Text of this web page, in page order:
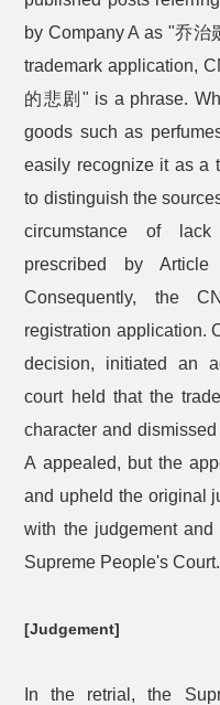
by Company A as "乔治
trademark application,
的悲剧 " is a phrase.
goods such as
easily recognize it as a
to distinguish the
circumstance of
prescribed by
Consequently, the
registration application.
decision, initiated an
court held that the
character and
A appealed, but the
and upheld the original
with the judgement
Supreme People's Court.
[Judgement]
In the retrial, the